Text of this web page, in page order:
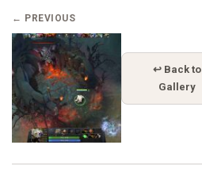
← PREVIOUS
↩ Back to
Gallery